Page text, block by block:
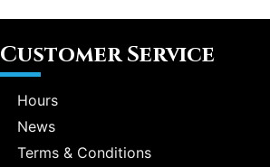
Customer Service
Hours
News
Terms & Conditions